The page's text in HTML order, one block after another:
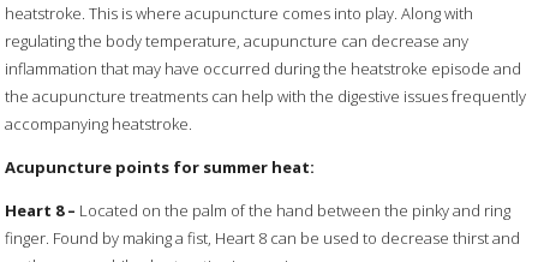
heatstroke. This is where acupuncture comes into play. Along with
regulating the body temperature, acupuncture can decrease any
inflammation that may have occurred during the heatstroke episode and
the acupuncture treatments can help with the digestive issues frequently
accompanying heatstroke.
Acupuncture points for summer heat:
Heart 8– Located on the palm of the hand between the pinky and ring
finger. Found by making a fist, Heart 8 can be used to decrease thirst and